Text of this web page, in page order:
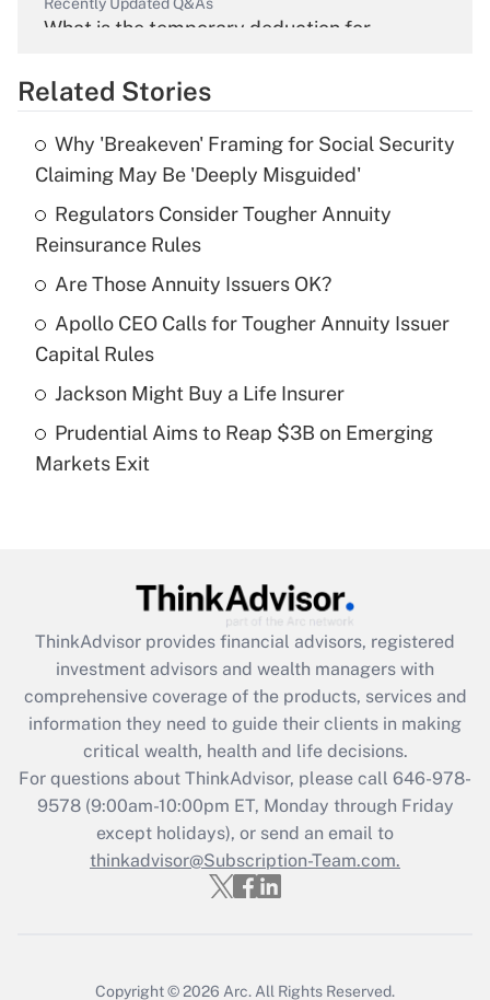
Recently Updated Q&As
What is the temporary deduction for
Get Answer
Recently Updated Q&As
What is the temporary deduction for tip
income?
Get Answer
Recently Updated Q&As
What is a high deductible health plan for
purposes of an HSA?
Recently Updated Q&As
Get Answer
Recently Updated Q&As
What is the CARES Act employee
retention tax credit that was available
during 2020 and 2021?
Get Answer
Recently Updated Q&As
Who must file a return?
Related Stories
Why 'Breakeven' Framing for Social Security
Claiming May Be 'Deeply Misguided'
Regulators Consider Tougher Annuity
Reinsurance Rules
Are Those Annuity Issuers OK?
Apollo CEO Calls for Tougher Annuity Issuer
Capital Rules
Jackson Might Buy a Life Insurer
Prudential Aims to Reap $3B on Emerging
Markets Exit
ThinkAdvisor provides financial advisors, registered
investment advisors and wealth managers with
comprehensive coverage of the products, services and
information they need to guide their clients in making
critical wealth, health and life decisions.
For questions about ThinkAdvisor, please call 646-978-
9578(9:00am-10:00pm ET, Monday through Friday
except holidays), or send an email to
thinkadvisor@Subscription-Team.com.
Copyright © 2026 Arc. All Rights Reserved.